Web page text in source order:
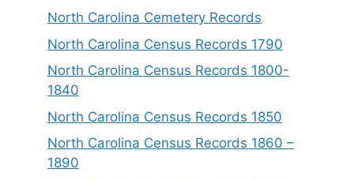
North Carolina Cemetery Records
North Carolina Census Records 1790
North Carolina Census Records 1800-
1840
North Carolina Census Records 1850
North Carolina Census Records 1860 –
1890